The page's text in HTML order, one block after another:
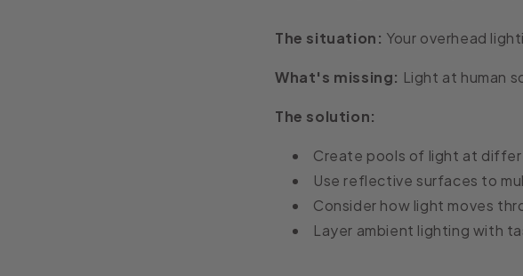
The situation: Your overhead
What's missing: Light at human
The solution:
Create pools of light at
Use reflective surfaces to
Consider how light moves
Layer ambient lighting with